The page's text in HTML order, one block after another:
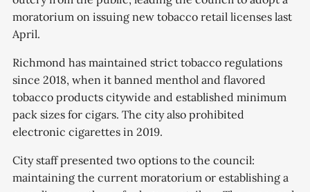
moratorium on issuing new tobacco retail licenses last
April.
Richmond has maintained strict tobacco regulations
since 2018, when it banned menthol and flavored
tobacco products citywide and established minimum
pack sizes for cigars. The city also prohibited
electronic cigarettes in 2019.
City staff presented two options to the council:
maintaining the current moratorium or establishing a